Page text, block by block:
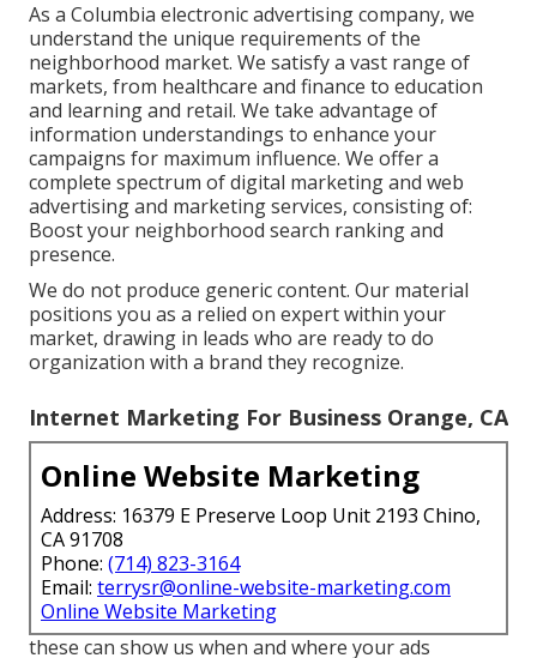
As a Columbia electronic advertising company, we
understand the unique requirements of the
neighborhood market. We satisfy a vast range of
markets, from healthcare and finance to education
and learning and retail. We take advantage of
information understandings to enhance your
campaigns for maximum influence. We offer a
complete spectrum of digital marketing and web
advertising and marketing services, consisting of:
Boost your neighborhood search ranking and
presence.
We do not produce generic content. Our material
positions you as a relied on expert within your
market, drawing in leads who are ready to do
organization with a brand they recognize.
Internet Marketing For Business Orange, CA
Online Website Marketing
Address: 16379 E Preserve Loop Unit 2193 Chino,
CA 91708
Phone: (714) 823-3164
Email: terrysr@online-website-marketing.com
Online Website Marketing
these can show us when and where your ads